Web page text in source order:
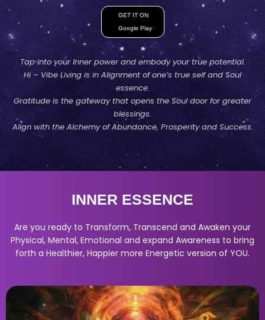
GET IT ON
Google Play
Tap into your Inner power and embody your true potential.
Hi – Vibe Living is in Alignment of one’s true self and Soul
essence.
Gratitude is the gateway that opens the Soul door for greater
blessings.
Align with the Alchemy of Abundance, Prosperity and Success.
INNER ESSENCE
Are you ready to Transform, Transcend and Awaken your
Physical, Mental, Emotional and expand Awareness to bring
forth a Healthier, Happier more Energetic version of YOU.